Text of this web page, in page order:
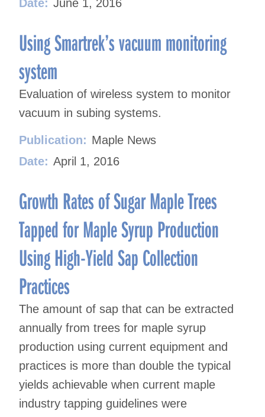
Date: June 1, 2016
Using Smartrek’s vacuum monitoring
system
Evaluation of wireless system to monitor
vacuum in subing systems.
Publication: Maple News
Date: April 1, 2016
Growth Rates of Sugar Maple Trees
Tapped for Maple Syrup Production
Using High-Yield Sap Collection
Practices
The amount of sap that can be extracted
annually from trees for maple syrup
production using current equipment and
practices is more than double the typical
yields achievable when current maple
industry tapping guidelines were